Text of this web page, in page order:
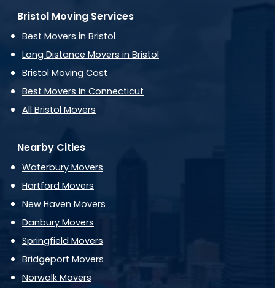
Bristol Moving Services
Best Movers in Bristol
Long Distance Movers in Bristol
Bristol Moving Cost
Best Movers in Connecticut
All Bristol Movers
Nearby Cities
Waterbury Movers
Hartford Movers
New Haven Movers
Danbury Movers
Springfield Movers
Bridgeport Movers
Norwalk Movers